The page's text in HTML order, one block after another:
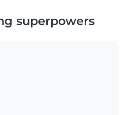
superpowers